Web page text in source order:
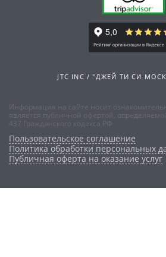
JTC INC / "ДЖЕЙ ТИ СИ
Информация на сайте носит
является публичной офертой,
437 Гражданского кодекса РФ
Пользовательское соглашение
Политика обработки персональных
Публичная оферта на оказание услуг